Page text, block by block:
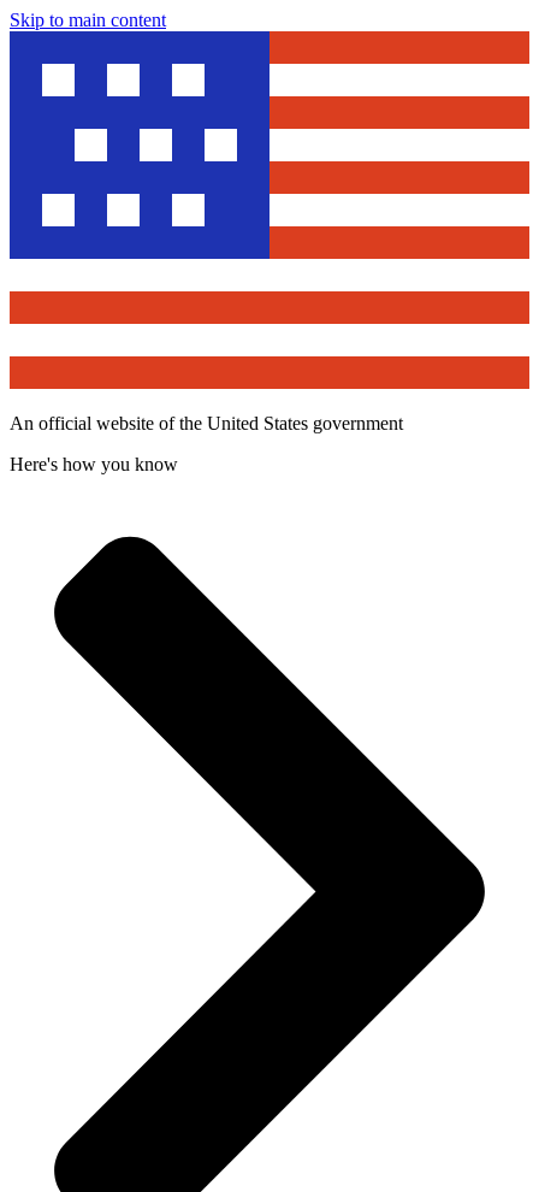
Skip to main content
An official website of the United States government
Here's how you know